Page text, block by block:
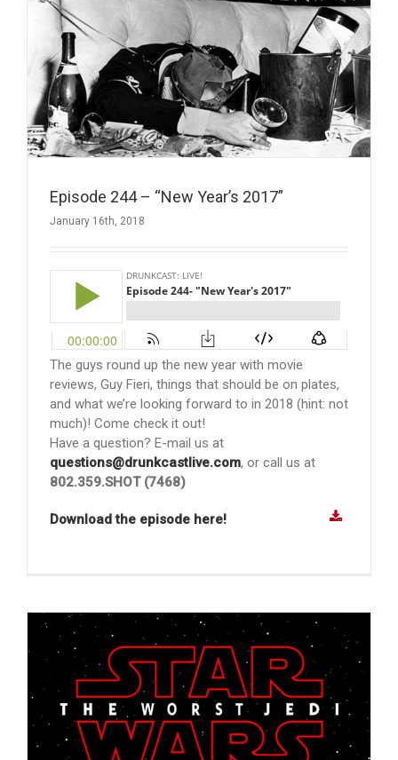
Episode 244 – “New Year’s 2017”
January 16th, 2018
The guys round up the new year with movie
reviews, Guy Fieri, things that should be on plates,
and what we’re looking forward to in 2018 (hint: not
much)! Come check it out!
Have a question? E-mail us at
questions@drunkcastlive.com, or call us at
802.359.SHOT (7468)
Download the episode here!